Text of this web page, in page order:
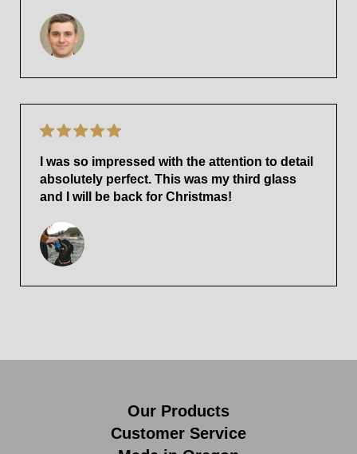
I was so impressed with the attention to detail
absolutely perfect. This was my third glass
and I will be back for Christmas!
Our Products
Customer Service